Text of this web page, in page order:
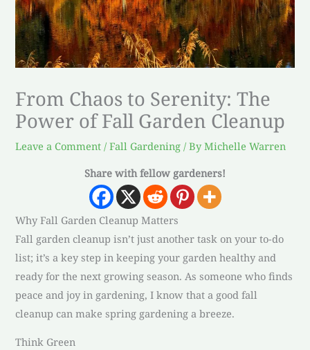
From Chaos to Serenity: The
Power of Fall Garden Cleanup
Leave a Comment /Fall Gardening / ByMichelle Warren
Share with fellow gardeners!
Why Fall Garden Cleanup Matters
Fall garden cleanup isn’t just another task on your to-do
list; it’s a key step in keeping your garden healthy and
ready for the next growing season. As someone who finds
peace and joy in gardening, I know that a good fall
cleanup can make spring gardening a breeze.
Think Green